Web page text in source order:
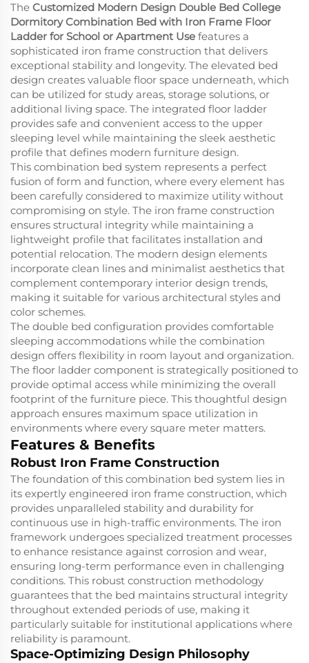
The Customized Modern Design Double Bed College
Dormitory Combination Bed with Iron Frame Floor
Ladder for School or Apartment Use features a
sophisticated iron frame construction that delivers
exceptional stability and longevity. The elevated bed
design creates valuable floor space underneath, which
can be utilized for study areas, storage solutions, or
additional living space. The integrated floor ladder
provides safe and convenient access to the upper
sleeping level while maintaining the sleek aesthetic
profile that defines modern furniture design.
This combination bed system represents a perfect
fusion of form and function, where every element has
been carefully considered to maximize utility without
compromising on style. The iron frame construction
ensures structural integrity while maintaining a
lightweight profile that facilitates installation and
potential relocation. The modern design elements
incorporate clean lines and minimalist aesthetics that
complement contemporary interior design trends,
making it suitable for various architectural styles and
color schemes.
The double bed configuration provides comfortable
sleeping accommodations while the combination
design offers flexibility in room layout and organization.
The floor ladder component is strategically positioned to
provide optimal access while minimizing the overall
footprint of the furniture piece. This thoughtful design
approach ensures maximum space utilization in
environments where every square meter matters.
Features & Benefits
Robust Iron Frame Construction
The foundation of this combination bed system lies in
its expertly engineered iron frame construction, which
provides unparalleled stability and durability for
continuous use in high-traffic environments. The iron
framework undergoes specialized treatment processes
to enhance resistance against corrosion and wear,
ensuring long-term performance even in challenging
conditions. This robust construction methodology
guarantees that the bed maintains structural integrity
throughout extended periods of use, making it
particularly suitable for institutional applications where
reliability is paramount.
Space-Optimizing Design Philosophy